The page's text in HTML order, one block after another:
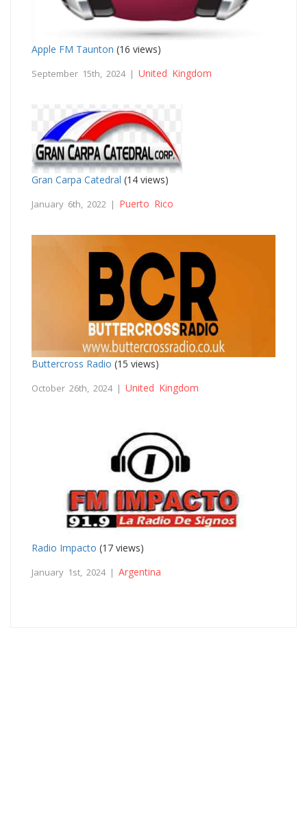
Apple FM Taunton (16 views)
September 15th, 2024 | United Kingdom
Gran Carpa Catedral (14 views)
January 6th, 2022 | Puerto Rico
Buttercross Radio (15 views)
October 26th, 2024 | United Kingdom
Radio Impacto (17 views)
January 1st, 2024 | Argentina